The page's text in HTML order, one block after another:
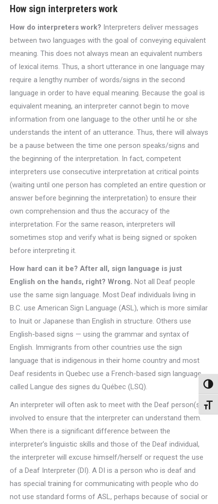
How sign interpreters work
How do interpreters work? Interpreters deliver messages
between two languages with the goal of conveying equivalent
meaning. This does not always mean an equivalent numbers
of lexical items. Thus, a short utterance in one language may
require a lengthy number of words/signs in the second
language in order to have equal meaning. Because the goal is
equivalent meaning, an interpreter cannot begin to move
information from one language to the other until he or she
understands the intent of an utterance. Thus, there will always
be a pause between the time one person speaks/signs and
the beginning of the interpretation. In fact, competent
interpreters use consecutive interpretation at critical points
(waiting until one person has completed an entire question or
answer before beginning the interpretation) to ensure their
own comprehension and thus the accuracy of the
interpretation. For the same reason, interpreters will
sometimes stop and verify what is being signed or spoken
before interpreting it.
How hard can it be? After all, sign language is just
English on the hands, right? Wrong. Not all Deaf people
use the same sign language. Most Deaf individuals living in
B.C. use American Sign Language (ASL), which is more similar
to Inuit or Japanese than English in structure. Others use
English-based signs — using the grammar and syntax of
English. Immigrants from other countries use the sign
language that is indigenous in their home country and most
Deaf residents in Quebec use a French-based sign language
called Langue des signes du Québec (LSQ).
An interpreter will often ask to meet with the Deaf person(s)
involved to ensure that the interpreter can understand them.
When there is a significant difference between the
interpreter’s linguistic skills and those of the Deaf individual,
the interpreter will excuse himself/herself or request the use
of a Deaf Interpreter (DI). A DI is a person who is deaf and
has special training for communicating with people who do
not use standard forms of ASL, perhaps because of social or